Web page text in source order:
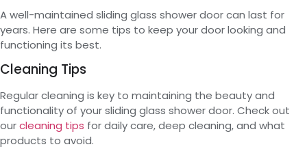
A well-maintained sliding glass shower door can last for
years. Here are some tips to keep your door looking and
functioning its best.
Cleaning Tips
Regular cleaning is key to maintaining the beauty and
functionality of your sliding glass shower door. Check out
ourcleaning tips for daily care, deep cleaning, and what
products to avoid.